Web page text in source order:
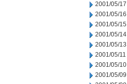
2001/05/17
2001/05/16
2001/05/15
2001/05/14
2001/05/13
2001/05/11
2001/05/10
2001/05/09